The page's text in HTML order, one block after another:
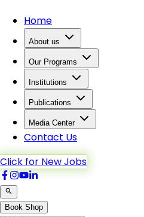
Home
About us
Our Programs
Institutions
Publications
Media Center
Contact Us
Click for New Jobs
Book Shop